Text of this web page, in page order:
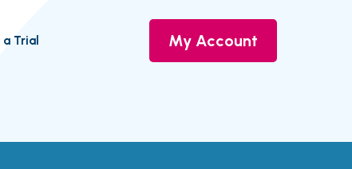
a Trial My Account